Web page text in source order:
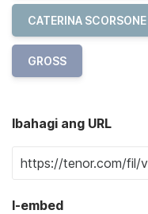
CATERINA SCORSONE
GROSS
Ibahagi ang URL
I-embed